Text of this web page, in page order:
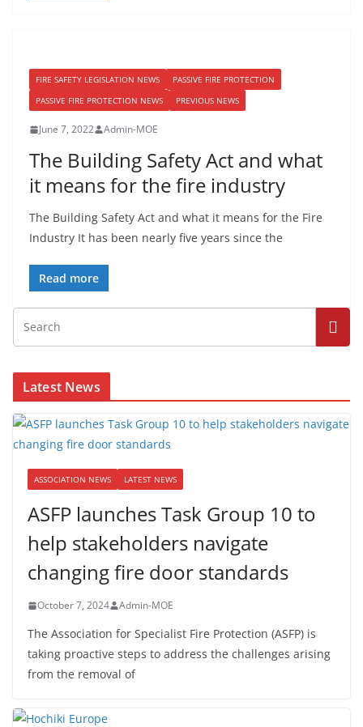
FIRE SAFETY LEGISLATION NEWS
PASSIVE FIRE PROTECTION
PASSIVE FIRE PROTECTION NEWS
PREVIOUS NEWS
June 7, 2022 Admin-MOE
The Building Safety Act and what
it means for the fire industry
The Building Safety Act and what it means for the Fire
Industry It has been nearly five years since the
Read more
Latest News
ASSOCIATION NEWS LATEST NEWS
ASFP launches Task Group 10 to
help stakeholders navigate
changing fire door standards
October 7, 2024 Admin-MOE
The Association for Specialist Fire Protection (ASFP) is
taking proactive steps to address the challenges arising
from the removal of